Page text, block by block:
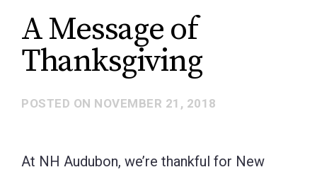
A Message of
Thanksgiving
POSTED ON NOVEMBER 21, 2018
At NH Audubon, we’re thankful for New